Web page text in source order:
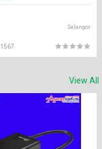
Selangor
1567
View All